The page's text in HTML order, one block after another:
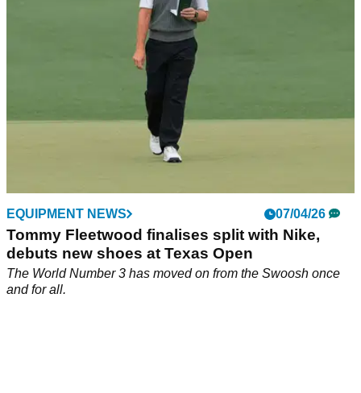
EQUIPMENT NEWS 07/04/26
Tommy Fleetwood finalises split with Nike,
debuts new shoes at Texas Open
The World Number 3 has moved on from the Swoosh once
and for all.